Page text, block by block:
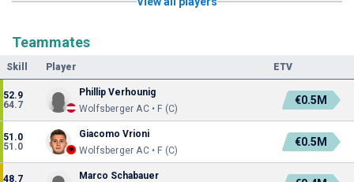
Teammates
Skill Player ETV
52.9
64.7
Phillip Verhounig
Wolfsberger AC • F (C)
€0.5M
51.0
51.0
Giacomo Vrioni
Wolfsberger AC • F (C)
€0.5M
48.7 Marco Schabauer